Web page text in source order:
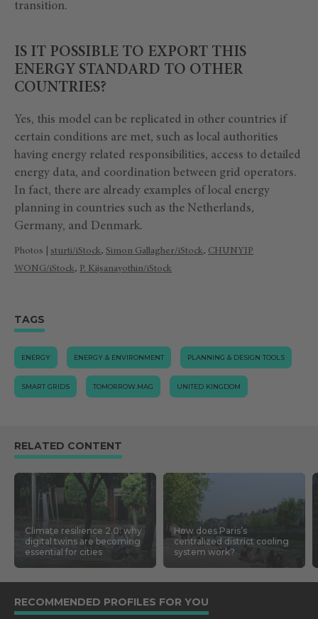
transition.
IS IT POSSIBLE TO EXPORT THIS
ENERGY STANDARD TO OTHER
COUNTRIES?
Yes, this model can be replicated in other countries if
certain conditions are met, such as local authorities
having energy related responsibilities, access to detailed
energy data, and coordination between grid operators.
In fact, there are already examples of local energy
planning in countries such as the Netherlands,
Germany, and Denmark.
Photos | sturti/iStock, Simon Gallagher/iStock, CHUNYIP
WONG/iStock, P. Kijsanayothin/iStock
TAGS
ENERGY ENERGY & ENVIRONMENT PLANNING & DESIGN TOOLS
SMART GRIDS TOMORROW.MAG UNITED KINGDOM
RELATED CONTENT
Climate resilience 2.0: why
digital twins are becoming
essential for cities
How does Paris’s
centralized district cooling
system work?
RECOMMENDED PROFILES FOR YOU